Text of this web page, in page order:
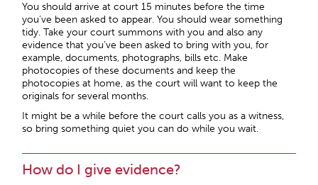
You should arrive at court 15 minutes before the time
you’ve been asked to appear. You should wear something
tidy. Take your court summons with you and also any
evidence that you’ve been asked to bring with you, for
example, documents, photographs, bills etc. Make
photocopies of these documents and keep the
photocopies at home, as the court will want to keep the
originals for several months.
It might be a while before the court calls you as a witness,
so bring something quiet you can do while you wait.
How do I give evidence?